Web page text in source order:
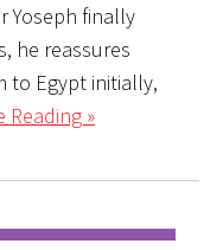
Yoseph finally
he reassures
to Egypt initially,
Reading »